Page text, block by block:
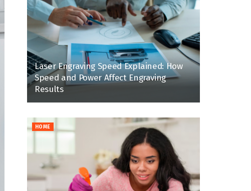
Laser Engraving Speed Explained: How
Speed and Power Affect Engraving
Results
HOME